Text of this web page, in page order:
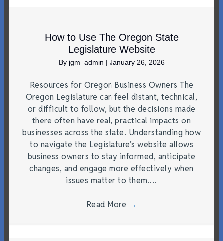
How to Use The Oregon State
Legislature Website
By jgm_admin | January 26, 2026
Resources for Oregon Business Owners The
Oregon Legislature can feel distant, technical,
or difficult to follow, but the decisions made
there often have real, practical impacts on
businesses across the state. Understanding how
to navigate the Legislature’s website allows
business owners to stay informed, anticipate
changes, and engage more effectively when
issues matter to them.…
Read More →